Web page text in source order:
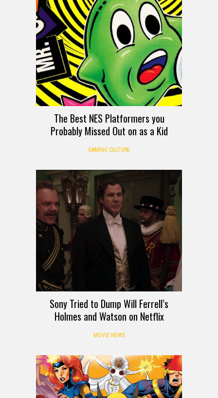
The Best NES Platformers you
Probably Missed Out on as a Kid
GAMING CULTURE
Sony Tried to Dump Will Ferrell’s
Holmes and Watson on Netflix
MOVIE NEWS